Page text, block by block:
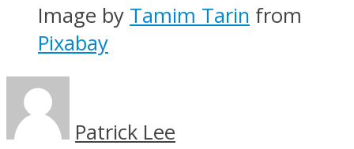
Image by Tamim Tarin from
Pixabay
Patrick Lee